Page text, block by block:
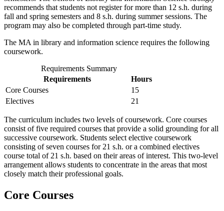
recommends that students not register for more than 12 s.h. during
fall and spring semesters and 8 s.h. during summer sessions. The
program may also be completed through part-time study.
The MA in library and information science requires the following
coursework.
Requirements Summary
Requirements
Hours
Core Courses
15
Electives
21
The curriculum includes two levels of coursework. Core courses
consist of five required courses that provide a solid grounding for all
successive coursework. Students select elective coursework
consisting of seven courses for 21 s.h. or a combined electives
course total of 21 s.h. based on their areas of interest. This two-level
arrangement allows students to concentrate in the areas that most
closely match their professional goals.
Core Courses